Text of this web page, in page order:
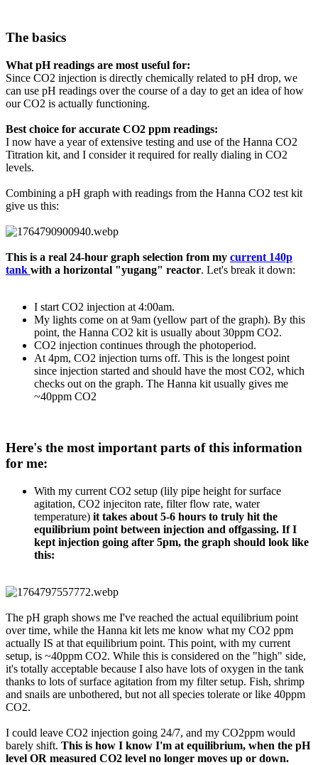
The basics​
What pH readings are most useful for:
Since CO2 injection is directly chemically related to pH drop, we
can use pH readings over the course of a day to get an idea of how
our CO2 is actually functioning.
Best choice for accurate CO2 ppm readings:
I now have a year of extensive testing and use of the Hanna CO2
Titration kit, and I consider it required for really dialing in CO2
levels.
Combining a pH graph with readings from the Hanna CO2 test kit
give us this:
This is a real 24-hour graph selection from my current 140p
tank with a horizontal "yugang" reactor. Let's break it down:
I start CO2 injection at 4:00am.
My lights come on at 9am (yellow part of the graph). By this
point, the Hanna CO2 kit is usually about 30ppm CO2.
CO2 injection continues through the photoperiod.
At 4pm, CO2 injection turns off. This is the longest point
since injection started and should have the most CO2, which
checks out on the graph. The Hanna kit usually gives me
~40ppm CO2
Here's the most important parts of this information
for me:​
With my current CO2 setup (lily pipe height for surface
agitation, CO2 injeciton rate, filter flow rate, water
temperature) it takes about 5-6 hours to truly hit the
equilibrium point between injection and offgassing. If I
kept injection going after 5pm, the graph should look like
this:
The pH graph shows me I've reached the actual equilibrium point
over time, while the Hanna kit lets me know what my CO2 ppm
actually IS at that equilibrium point. This point, with my current
setup, is ~40ppm CO2. While this is considered on the "high" side,
it's totally acceptable because I also have lots of oxygen in the tank
thanks to lots of surface agitation from my filter setup. Fish, shrimp
and snails are unbothered, but not all species tolerate or like 40ppm
CO2.
I could leave CO2 injection going 24/7, and my CO2ppm would
barely shift. This is how I know I'm at equilibrium, when the pH
level OR measured CO2 level no longer moves up or down.